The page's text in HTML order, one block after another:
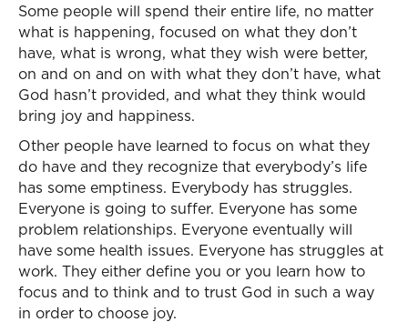
Some people will spend their entire life, no matter
what is happening, focused on what they don’t
have, what is wrong, what they wish were better,
on and on and on with what they don’t have, what
God hasn’t provided, and what they think would
bring joy and happiness.
Other people have learned to focus on what they
do have and they recognize that everybody’s life
has some emptiness. Everybody has struggles.
Everyone is going to suffer. Everyone has some
problem relationships. Everyone eventually will
have some health issues. Everyone has struggles at
work. They either define you or you learn how to
focus and to think and to trust God in such a way
in order to choose joy.